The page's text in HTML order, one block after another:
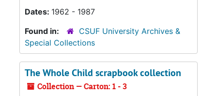
Dates: 1962 - 1987
Found in:
CSUF University Archives &
Special Collections
The Whole Child scrapbook collection
Collection — Carton: 1 - 3